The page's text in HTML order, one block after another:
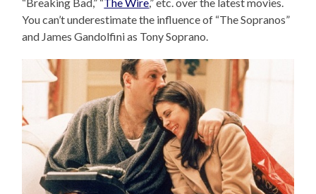
You can’t underestimate the influence of “The Sopranos”
and James Gandolfini as Tony Soprano.